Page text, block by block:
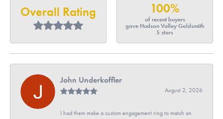
Overall Rating 100%
of recent buyers
gave Hudson Valley Goldsmith
5 stars
John Underkoffler
August 2, 2026
I had them make a custom engagement ring to match an